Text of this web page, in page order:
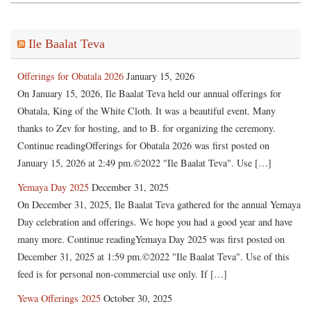
Ile Baalat Teva
Offerings for Obatala 2026 January 15, 2026
On January 15, 2026, Ile Baalat Teva held our annual offerings for
Obatala, King of the White Cloth. It was a beautiful event. Many
thanks to Zev for hosting, and to B. for organizing the ceremony.
Continue readingOfferings for Obatala 2026 was first posted on
January 15, 2026 at 2:49 pm.©2022 "Ile Baalat Teva". Use […]
Yemaya Day 2025 December 31, 2025
On December 31, 2025, Ile Baalat Teva gathered for the annual Yemaya
Day celebration and offerings. We hope you had a good year and have
many more. Continue readingYemaya Day 2025 was first posted on
December 31, 2025 at 1:59 pm.©2022 "Ile Baalat Teva". Use of this
feed is for personal non-commercial use only. If […]
Yewa Offerings 2025 October 30, 2025